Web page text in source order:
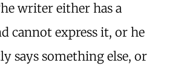
writer either has a
cannot express it, or he
says something else, or